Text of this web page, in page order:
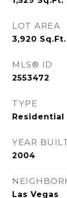
LOT AREA
3,920 Sq.Ft.
MLS® ID
2553472
TYPE
Residential
YEAR
2004
Las Vegas